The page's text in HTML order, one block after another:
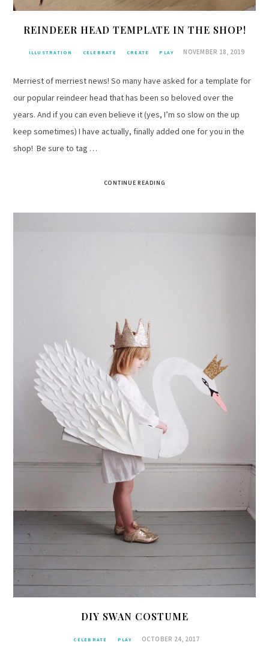
REINDEER HEAD TEMPLATE IN THE SHOP!
ILLUSTRATION CELEBRATE CREATE PLAY NOVEMBER 18, 2019
Merriest of merriest news! So many have asked for a template for
our popular reindeer head that has been so beloved over the
years. And if you can even believe it (yes, I’m so slow on the up
keep sometimes) I have actually, finally added one for you in the
shop! Be sure to tag …
CONTINUE READING
DIY SWAN COSTUME
CELEBRATE PLAY OCTOBER 24, 2017